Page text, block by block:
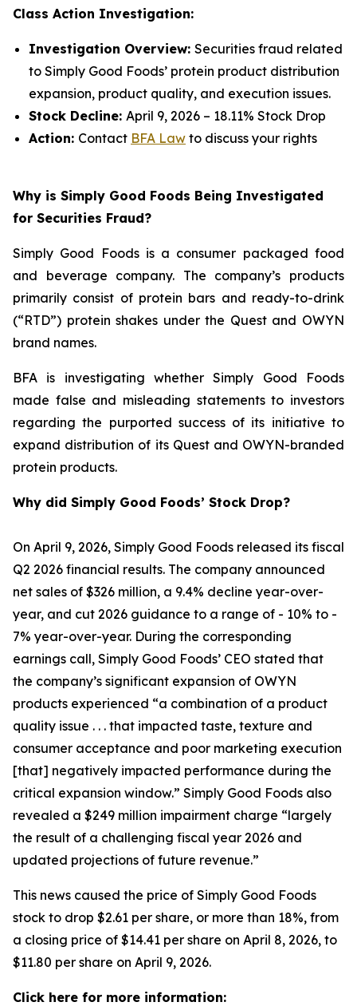
Class Action Investigation:
Investigation Overview: Securities fraud related
to Simply Good Foods’ protein product distribution
expansion, product quality, and execution issues.
Stock Decline: April 9, 2026 – 18.11% Stock Drop
Action: Contact BFA Law to discuss your rights
Why is Simply Good Foods Being Investigated
for Securities Fraud?
Simply Good Foods is a consumer packaged food
and beverage company. The company’s products
primarily consist of protein bars and ready-to-drink
(“RTD”) protein shakes under the Quest and OWYN
brand names.
BFA is investigating whether Simply Good Foods
made false and misleading statements to investors
regarding the purported success of its initiative to
expand distribution of its Quest and OWYN-branded
protein products.
Why did Simply Good Foods’ Stock Drop?
On April 9, 2026, Simply Good Foods released its fiscal
Q2 2026 financial results. The company announced
net sales of $326 million, a 9.4% decline year-over-
year, and cut 2026 guidance to a range of - 10% to -
7% year-over-year. During the corresponding
earnings call, Simply Good Foods’ CEO stated that
the company’s significant expansion of OWYN
products experienced “a combination of a product
quality issue . . . that impacted taste, texture and
consumer acceptance and poor marketing execution
[that] negatively impacted performance during the
critical expansion window.” Simply Good Foods also
revealed a $249 million impairment charge “largely
the result of a challenging fiscal year 2026 and
updated projections of future revenue.”
This news caused the price of Simply Good Foods
stock to drop $2.61 per share, or more than 18%, from
a closing price of $14.41 per share on April 8, 2026, to
$11.80 per share on April 9, 2026.
Click here for more information: